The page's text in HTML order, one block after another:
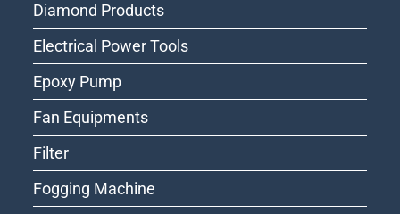
Diamond Products
Electrical Power Tools
Epoxy Pump
Fan Equipments
Filter
Fogging Machine